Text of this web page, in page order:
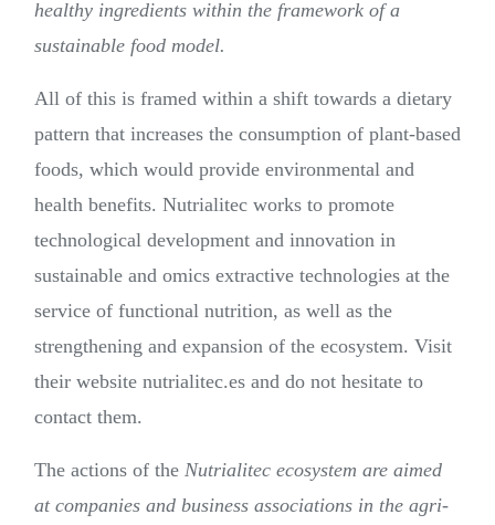
healthy ingredients within the framework of a
sustainable food model.
All of this is framed within a shift towards a dietary
pattern that increases the consumption of plant-based
foods, which would provide environmental and
health benefits. Nutrialitec works to promote
technological development and innovation in
sustainable and omics extractive technologies at the
service of functional nutrition, as well as the
strengthening and expansion of the ecosystem. Visit
their website nutrialitec.es and do not hesitate to
contact them.
The actions of the Nutrialitec ecosystem are aimed
at companies and business associations in the agri-